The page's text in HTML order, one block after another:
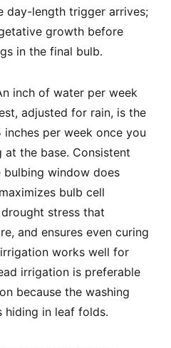
day-length trigger arrives;
growth before
in the final bulb.
inch of water per week
adjusted for rain, is the
inches per week once you
at the base. Consistent
bulbing window does
bulb cell
stress that
and ensures even curing
works well for
irrigation is preferable
because the washing
hiding in leaf folds.